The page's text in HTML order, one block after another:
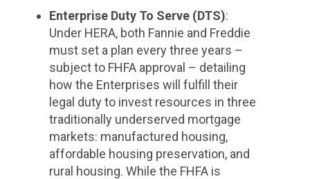
Enterprise Duty To Serve (DTS):
Under HERA, both Fannie and Freddie
must set a plan every three years –
subject to FHFA approval – detailing
how the Enterprises will fulfill their
legal duty to invest resources in three
traditionally underserved mortgage
markets: manufactured housing,
affordable housing preservation, and
rural housing. While the FHFA is